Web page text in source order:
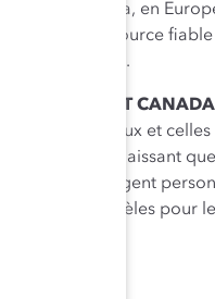
au Canada, en
est une ressource
du travail.
DE CATALYST CANADA
célèbrent ceux et
Reconnaissant
s’engagent
puissants modèles pour